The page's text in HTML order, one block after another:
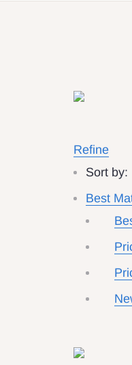
Refine
Sort by:
Best